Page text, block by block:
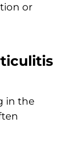
or
in the